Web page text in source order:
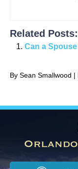
Related Posts:
Can a
By Sean Smallwood |